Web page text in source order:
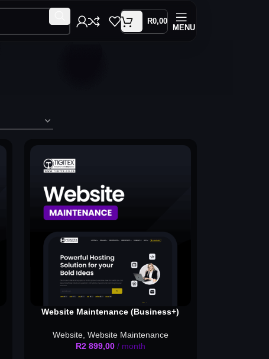
R0,00
MENU
Website Maintenance (Business+)
Website, Website Maintenance
R2 899,00/ month